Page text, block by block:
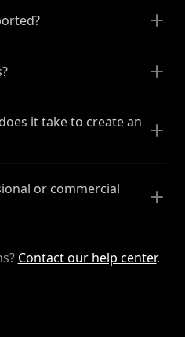
it take to create an
or commercial
Contact our help center.